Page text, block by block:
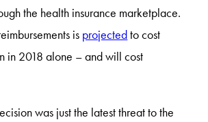
the health insurance marketplace.
is projectedto cost
in 2018 alone – and will cost
was just the latest threat to the